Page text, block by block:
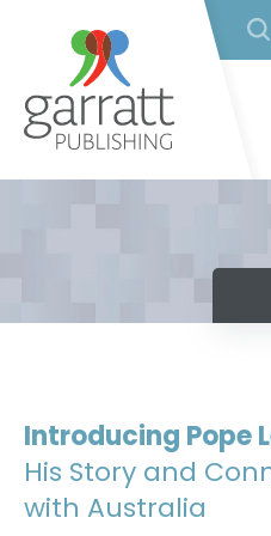
Introducing Pope
His Story and
with Australia